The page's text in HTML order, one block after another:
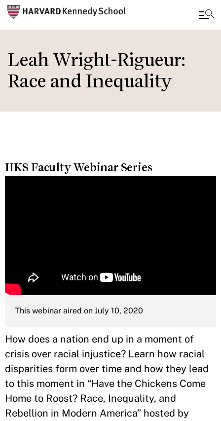
to
main
content
Leah Wright-Rigueur:
Race and Inequality
HKS Faculty Webinar Series
This webinar aired on July 10, 2020
How does a nation end up in a moment of
crisis over racial injustice? Learn how racial
disparities form over time and how they lead
to this moment in “Have the Chickens Come
Home to Roost? Race, Inequality, and
Rebellion in Modern America” hosted by